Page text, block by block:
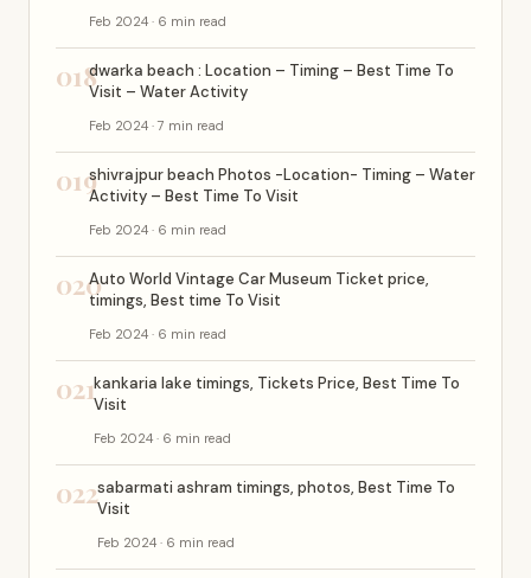
Feb 2024 · 6 min read
018dwarka beach : Location – Timing – Best Time To
Visit – Water Activity
Feb 2024 · 7 min read
019shivrajpur beach Photos -Location- Timing – Water
Activity – Best Time To Visit
Feb 2024 · 6 min read
020Auto World Vintage Car Museum Ticket price,
timings, Best time To Visit
Feb 2024 · 6 min read
021kankaria lake timings, Tickets Price, Best Time To
Visit
Feb 2024 · 6 min read
022sabarmati ashram timings, photos, Best Time To
Visit
Feb 2024 · 6 min read